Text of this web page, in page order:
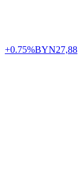
+0.75%BYN27,88